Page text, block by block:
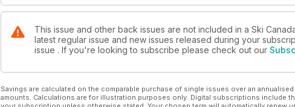
This issue and other back issues are not included in a Ski
latest regular issue and new issues released during your
issue . If you're looking to subscribe please check out our
Savings are calculated on the comparable purchase of single issues over an
amounts. Calculations are for illustration purposes only. Digital subscriptions include